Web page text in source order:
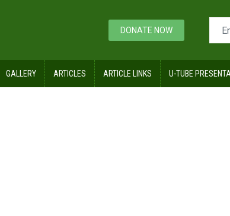
DONATE NOW
GALLERY ARTICLES ARTICLE LINKS U-TUBE